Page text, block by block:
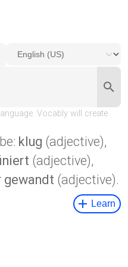
klug (adjective),
(adjective),
gewandt (adjective).